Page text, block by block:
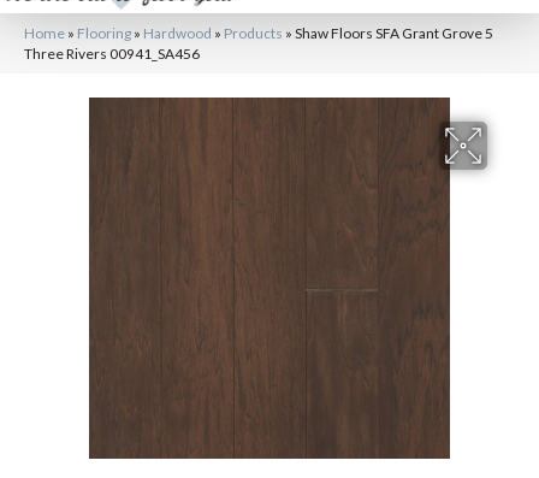
Home » Flooring » Hardwood » Products » Shaw Floors SFA Grant Grove 5
Three Rivers 00941_SA456